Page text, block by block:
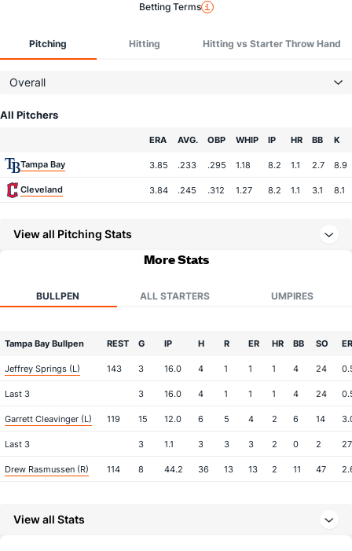
Betting Terms
Pitching Hitting Hitting vs Starter Throw Hand
Overall
All Pitchers
ERA AVG. OBP WHIP IP HR BB K
Tampa Bay 3.85 .233 .295 1.18 8.2 1.1 2.7 8.9
Cleveland 3.84 .245 .312 1.27 8.2 1.1 3.1 8.1
View all Pitching Stats
More Stats
BULLPEN ALL STARTERS UMPIRES
Tampa Bay Bullpen REST G IP H R ER HR BB SO
Jeffrey Springs (L) 143 3 16.0 4 1 1 1 4 24
Last 3 3 16.0 4 1 1 1 4 24
Garrett Cleavinger (L) 119 15 12.0 6 5 4 2 6 14
Last 3 3 1.1 3 3 3 2 0 2
Drew Rasmussen (R) 114 8 44.2 36 13 13 2 11 47
Kevin Kelly (R) 45
View all Stats